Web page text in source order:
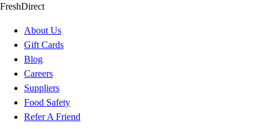
FreshDirect
About Us
Gift Cards
Blog
Careers
Suppliers
Food Safety
Refer A Friend